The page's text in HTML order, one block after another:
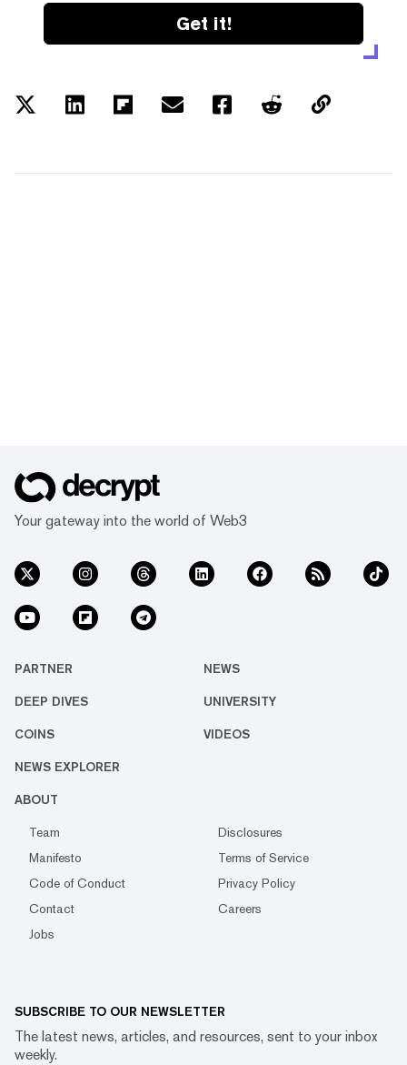
Get it!
Your gateway into the world of Web3
PARTNER NEWS
DEEP DIVES UNIVERSITY
COINS VIDEOS
NEWS EXPLORER
ABOUT
Team
Disclosures
Manifesto
Terms of Service
Code of Conduct
Privacy Policy
Contact
Careers
Jobs
SUBSCRIBE TO OUR NEWSLETTER
The latest news, articles, and resources, sent to your inbox
weekly.